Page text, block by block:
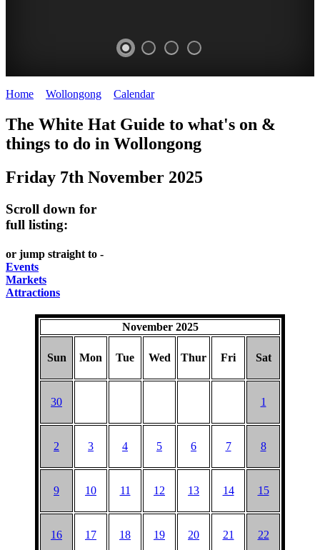
WOLLONGONG
NSW
Home Wollongong Calendar>
The White Hat Guide to what's on &
things to do in Wollongong
Friday 7th November 2025
Scroll down for
full listing:
or jump straight to -
Events
Markets
Attractions
November 2025
Sun Mon Tue Wed Thur Fri Sat
30 1
2 3 4 5 6 7 8
9 10 11 12 13 14 15
16 17 18 19 20 21 22